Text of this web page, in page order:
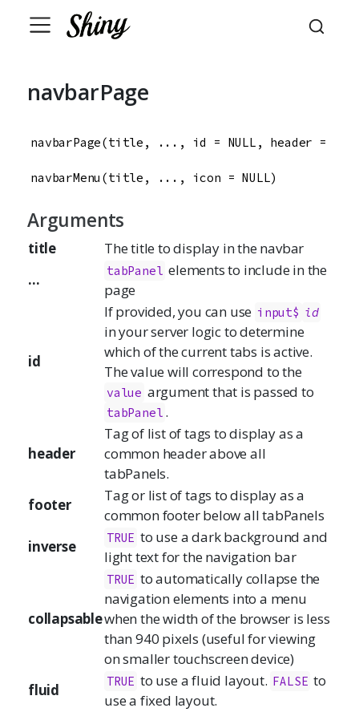
navbarPage
navbarPage(title, ..., id = NULL, header =
navbarMenu(title, ..., icon = NULL)
Arguments
title
The title to display in the navbar
...
tabPanel elements to include in the
page
id
If provided, you can use input$ id
in your server logic to determine
which of the current tabs is active.
The value will correspond to the
value argument that is passed to
tabPanel .
header
Tag of list of tags to display as a
common header above all
tabPanels.
footer
Tag or list of tags to display as a
common footer below all tabPanels
inverse
TRUE to use a dark background and
light text for the navigation bar
collapsable
TRUE to automatically collapse the
navigation elements into a menu
when the width of the browser is less
than 940 pixels (useful for viewing
on smaller touchscreen device)
fluid
TRUE to use a fluid layout. FALSE to
use a fixed layout.